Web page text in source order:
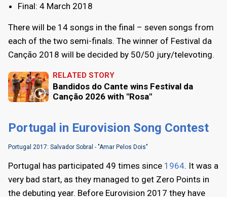
Final: 4 March 2018
There will be 14 songs in the final – seven songs from
each of the two semi-finals. The winner of Festival da
Canção 2018 will be decided by 50/50 jury/televoting.
RELATED STORY
Bandidos do Cante wins Festival da
Canção 2026 with "Rosa"
Portugal in Eurovision Song Contest
Portugal 2017: Salvador Sobral - "Amar Pelos Dois"
Portugal has participated 49 times since 1964. It was a
very bad start, as they managed to get Zero Points in
the debuting year. Before Eurovision 2017 they have